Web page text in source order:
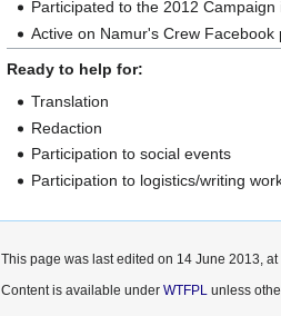
Participated to the 2012
Active on Namur's Crew
Ready to help for:
Translation
Redaction
Participation to social events
Participation to logistics/writing
This page was last edited on 14 June 2013, at
Content is available under WTFPL unless